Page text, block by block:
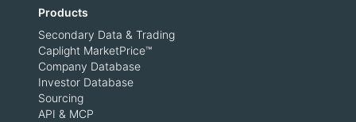
Products
Secondary Data & Trading
Caplight MarketPrice™
Company Database
Investor Database
Sourcing
API & MCP